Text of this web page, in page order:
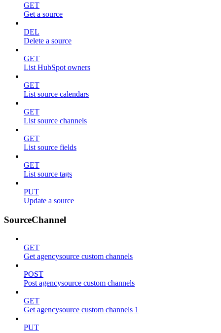
GET
Get a source
DEL
Delete a source
GET
List HubSpot owners
GET
List source calendars
GET
List source channels
GET
List source fields
GET
List source tags
PUT
Update a source
SourceChannel
GET
Get agencysource custom channels
POST
Post agencysource custom channels
GET
Get agencysource custom channels 1
PUT